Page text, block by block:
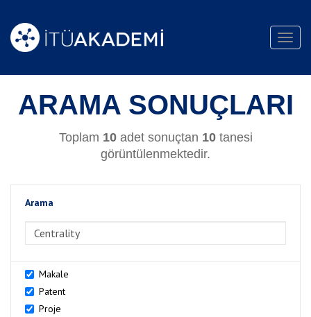
ARAMA SONUÇLARI
Toplam 10adet sonuçtan 10tanesi
görüntülenmektedir.
Arama
Makale
Patent
Proje